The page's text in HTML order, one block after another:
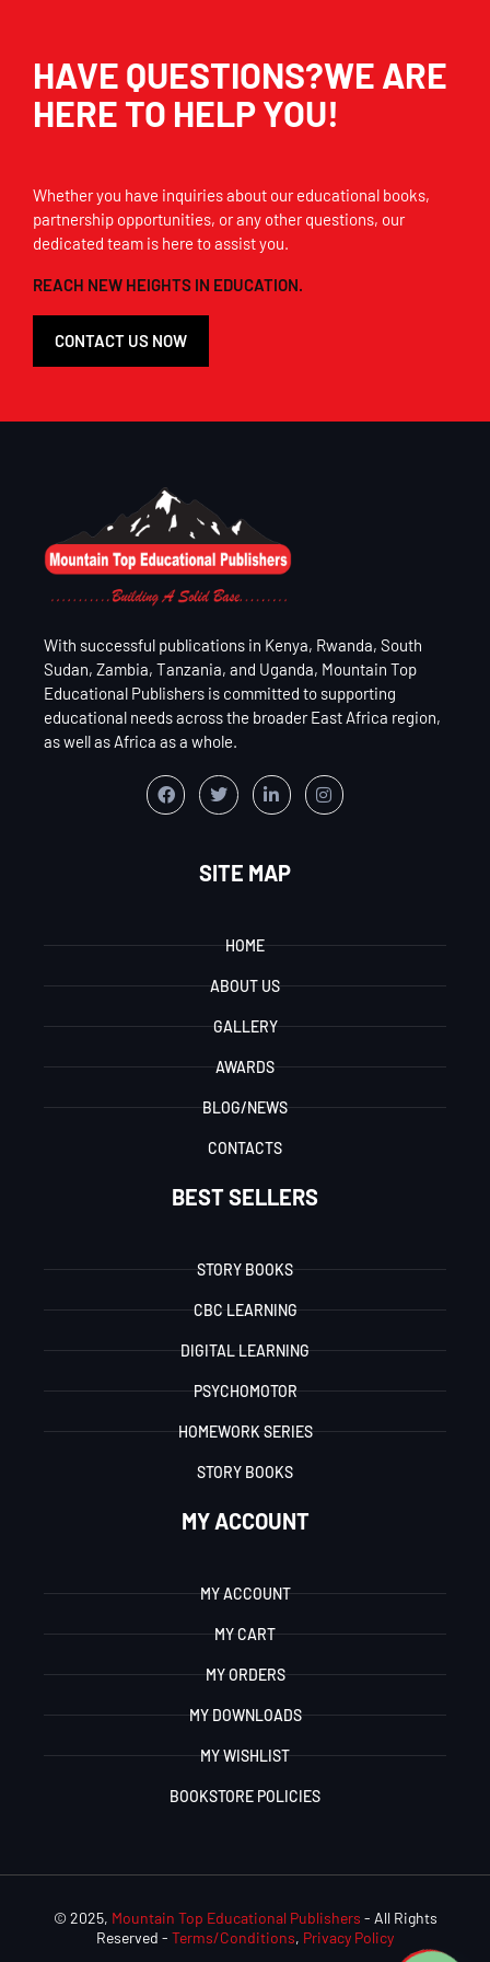
HAVE QUESTIONS?WE ARE
HERE TO HELP YOU!
Whether you have inquiries about our educational books,
partnership opportunities, or any other questions, our
dedicated team is here to assist you.
REACH NEW HEIGHTS IN EDUCATION.
CONTACT US NOW
With successful publications in Kenya, Rwanda, South
Sudan, Zambia, Tanzania, and Uganda, Mountain Top
Educational Publishers is committed to supporting
educational needs across the broader East Africa region,
as well as Africa as a whole.
SITE MAP
HOME
ABOUT US
GALLERY
AWARDS
BLOG/NEWS
CONTACTS
BEST SELLERS
STORY BOOKS
CBC LEARNING
DIGITAL LEARNING
PSYCHOMOTOR
HOMEWORK SERIES
STORY BOOKS
MY ACCOUNT
MY ACCOUNT
MY CART
MY ORDERS
MY DOWNLOADS
MY WISHLIST
BOOKSTORE POLICIES
© 2025, Mountain Top Educational Publishers - All Rights
Reserved - Terms/Conditions, Privacy Policy